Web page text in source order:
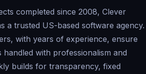
completed since 2008, Clever
a trusted US-based software agency.
with years of experience, ensure
with professionalism and
builds for transparency, fixed